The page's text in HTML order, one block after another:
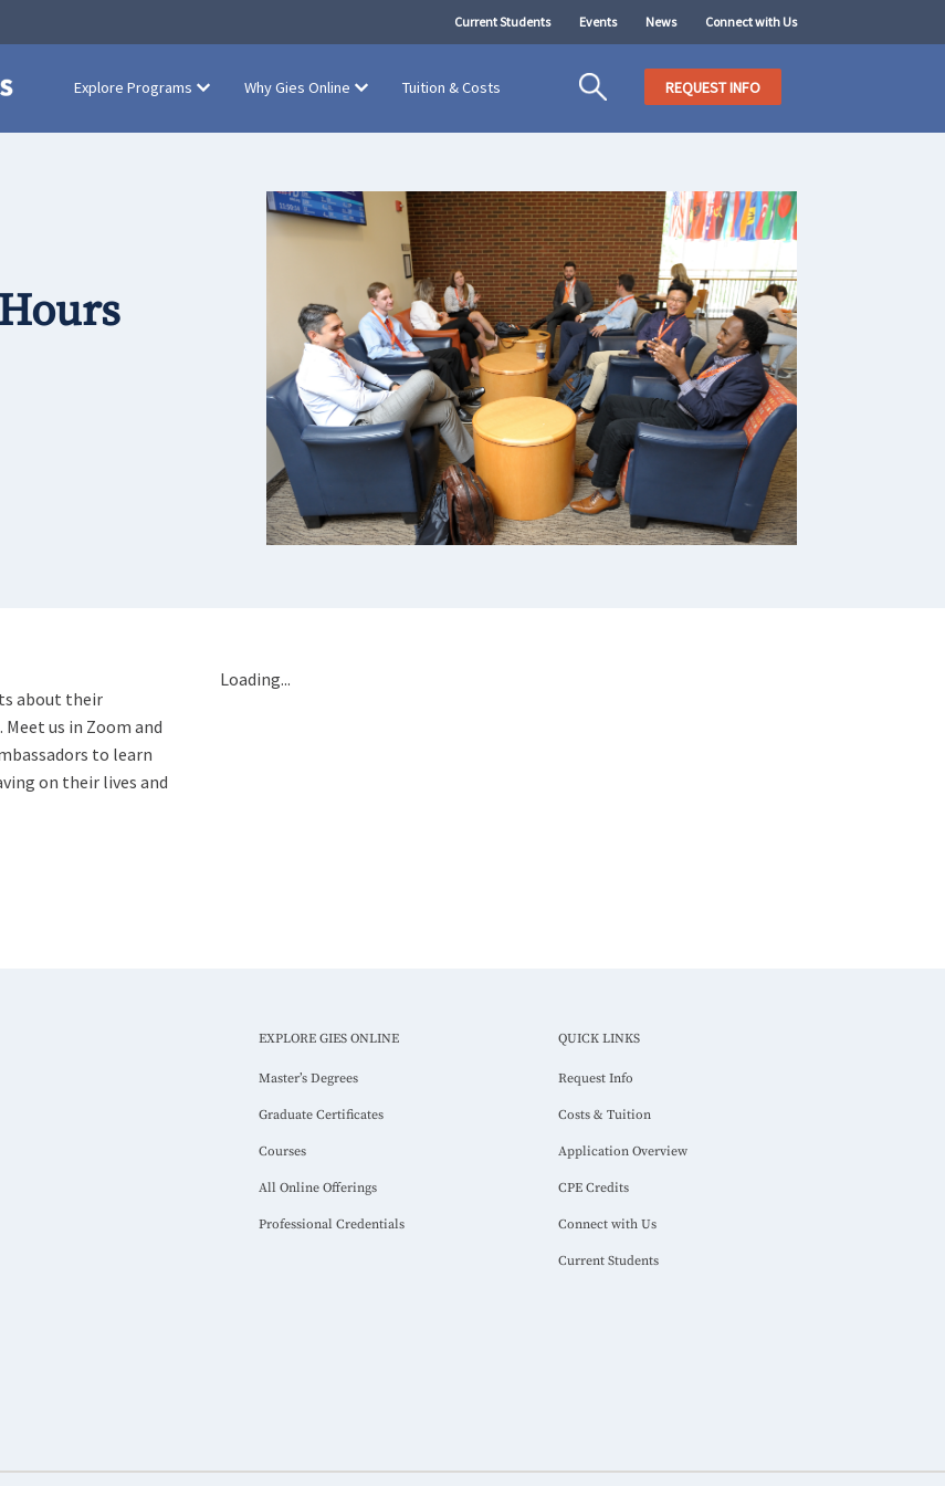
Current Students Events News Connect with Us
Explore Programs Why Gies Online Tuition & Costs REQUEST INFO
about their
Meet us in Zoom and
to learn
on their lives and
Loading...
EXPLORE GIES ONLINE
Master’s Degrees
Graduate Certificates
Courses
All Online Offerings
Professional Credentials
QUICK LINKS
Request Info
Costs & Tuition
Application Overview
CPE Credits
Connect with Us
Current Students